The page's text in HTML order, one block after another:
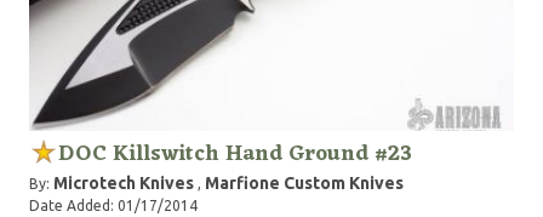
DOC Killswitch Hand Ground #23
By: Microtech Knives , Marfione Custom Knives
Date Added: 01/17/2014